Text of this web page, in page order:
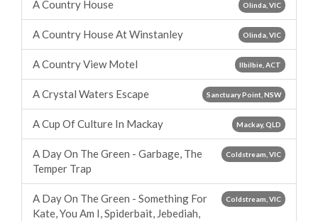
Olinda, VIC
A Country House
Olinda, VIC
A Country House At Winstanley
Ilbilbie, ACT
A Country View Motel
Sanctuary Point, NSW
A Crystal Waters Escape
Mackay, QLD
A Cup Of Culture In Mackay
Coldstream, VIC
A Day On The Green - Garbage, The
Temper Trap
Coldstream, VIC
A Day On The Green - Something For
Kate, You Am I, Spiderbait, Jebediah,